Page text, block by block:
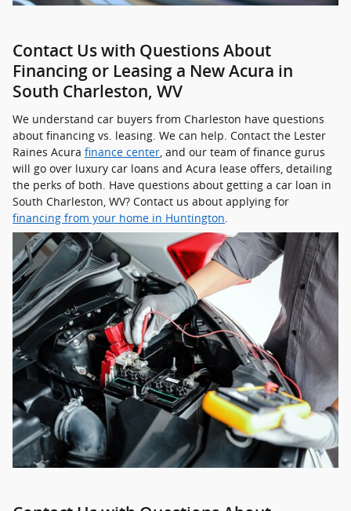
Contact Us with Questions About
Financing or Leasing a New Acura in
South Charleston, WV
We understand car buyers from Charleston have questions
about financing vs. leasing. We can help. Contact the Lester
Raines Acura finance center, and our team of finance gurus
will go over luxury car loans and Acura lease offers, detailing
the perks of both. Have questions about getting a car loan in
South Charleston, WV? Contact us about applying for
financing from your home in Huntington.